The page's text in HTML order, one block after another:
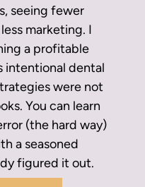
seeing fewer
marketing. I
a profitable
intentional dental
were not
You can learn
(the hard way)
a seasoned
figured it out.